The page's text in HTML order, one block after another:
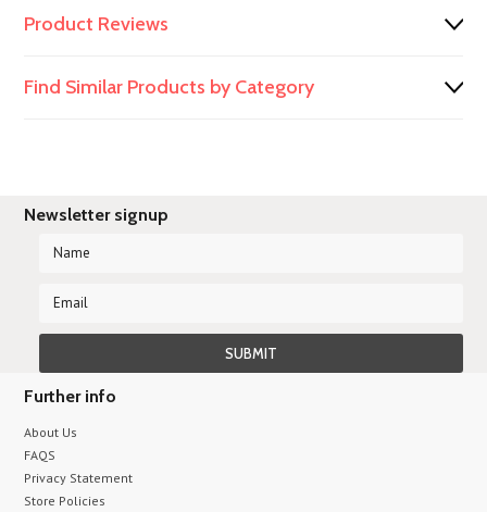
Product Reviews
Find Similar Products by Category
Newsletter signup
Further info
About Us
FAQS
Privacy Statement
Store Policies